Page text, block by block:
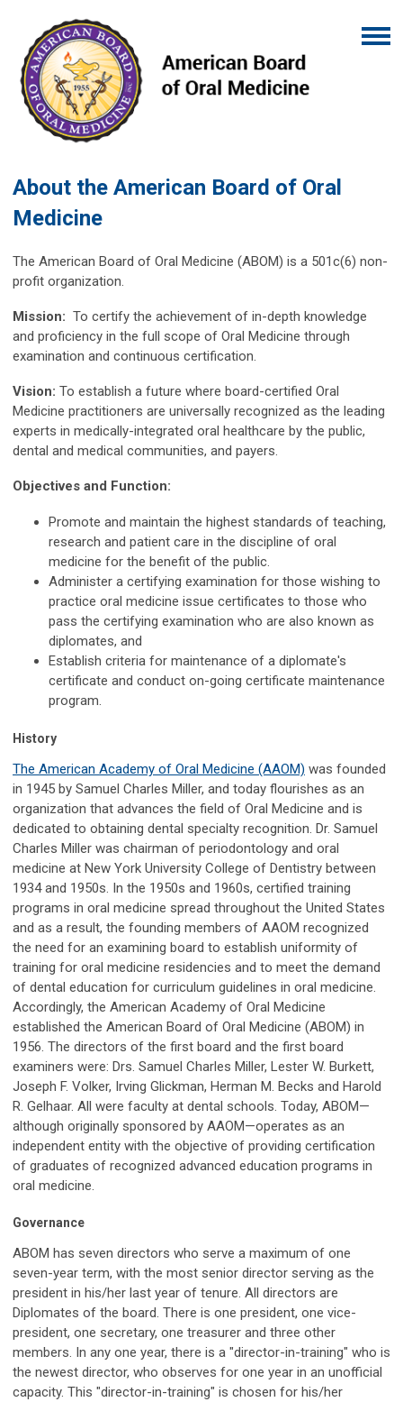
About the American Board of Oral
Medicine
The American Board of Oral Medicine (ABOM) is a 501c(6) non-
profit organization.
Mission: To certify the achievement of in-depth knowledge
and proficiency in the full scope of Oral Medicine through
examination and continuous certification.
Vision: To establish a future where board-certified Oral
Medicine practitioners are universally recognized as the leading
experts in medically-integrated oral healthcare by the public,
dental and medical communities, and payers.
Objectives and Function:
Promote and maintain the highest standards of teaching,
research and patient care in the discipline of oral
medicine for the benefit of the public.
Administer a certifying examination for those wishing to
practice oral medicine issue certificates to those who
pass the certifying examination who are also known as
diplomates, and
Establish criteria for maintenance of a diplomate's
certificate and conduct on-going certificate maintenance
program.
History
The American Academy of Oral Medicine (AAOM) was founded
in 1945 by Samuel Charles Miller, and today flourishes as an
organization that advances the field of Oral Medicine and is
dedicated to obtaining dental specialty recognition. Dr. Samuel
Charles Miller was chairman of periodontology and oral
medicine at New York University College of Dentistry between
1934 and 1950s. In the 1950s and 1960s, certified training
programs in oral medicine spread throughout the United States
and as a result, the founding members of AAOM recognized
the need for an examining board to establish uniformity of
training for oral medicine residencies and to meet the demand
of dental education for curriculum guidelines in oral medicine.
Accordingly, the American Academy of Oral Medicine
established the American Board of Oral Medicine (ABOM) in
1956. The directors of the first board and the first board
examiners were: Drs. Samuel Charles Miller, Lester W. Burkett,
Joseph F. Volker, Irving Glickman, Herman M. Becks and Harold
R. Gelhaar. All were faculty at dental schools. Today, ABOM—
although originally sponsored by AAOM—operates as an
independent entity with the objective of providing certification
of graduates of recognized advanced education programs in
oral medicine.
Governance
ABOM has seven directors who serve a maximum of one
seven-year term, with the most senior director serving as the
president in his/her last year of tenure. All directors are
Diplomates of the board. There is one president, one vice-
president, one secretary, one treasurer and three other
members. In any one year, there is a "director-in-training" who is
the newest director, who observes for one year in an unofficial
capacity. This "director-in-training" is chosen for his/her